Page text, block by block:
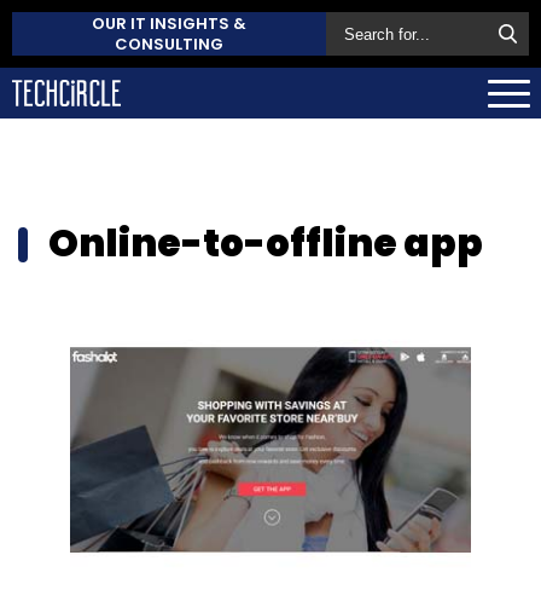
OUR IT INSIGHTS &
CONSULTING
Online-to-offline app